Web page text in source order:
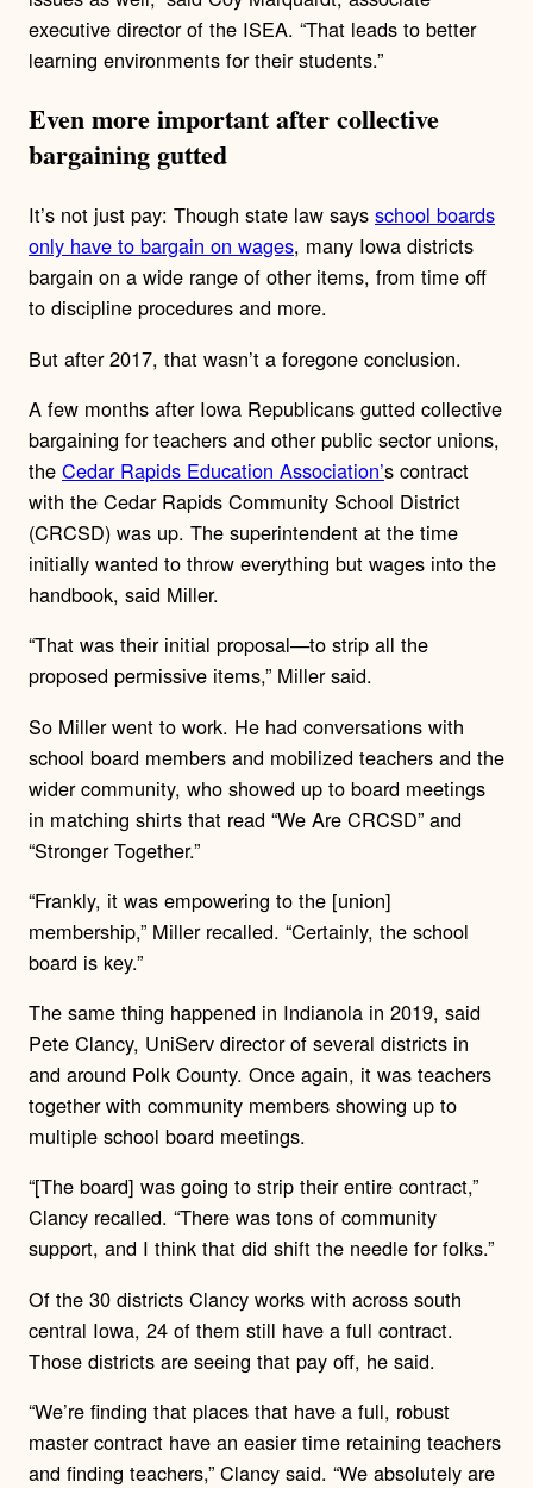
executive director of the ISEA. “That leads to better
learning environments for their students.”
Even more important after collective
bargaining gutted
It’s not just pay: Though state law says school boards
only have to bargain on wages, many Iowa districts
bargain on a wide range of other items, from time off
to discipline procedures and more.
But after 2017, that wasn’t a foregone conclusion.
A few months after Iowa Republicans gutted collective
bargaining for teachers and other public sector unions,
the Cedar Rapids Education Association’s contract
with the Cedar Rapids Community School District
(CRCSD) was up. The superintendent at the time
initially wanted to throw everything but wages into the
handbook, said Miller.
“That was their initial proposal—to strip all the
proposed permissive items,” Miller said.
So Miller went to work. He had conversations with
school board members and mobilized teachers and the
wider community, who showed up to board meetings
in matching shirts that read “We Are CRCSD” and
“Stronger Together.”
“Frankly, it was empowering to the [union]
membership,” Miller recalled. “Certainly, the school
board is key.”
The same thing happened in Indianola in 2019, said
Pete Clancy, UniServ director of several districts in
and around Polk County. Once again, it was teachers
together with community members showing up to
multiple school board meetings.
“[The board] was going to strip their entire contract,”
Clancy recalled. “There was tons of community
support, and I think that did shift the needle for folks.”
Of the 30 districts Clancy works with across south
central Iowa, 24 of them still have a full contract.
Those districts are seeing that pay off, he said.
“We’re finding that places that have a full, robust
master contract have an easier time retaining teachers
and finding teachers,” Clancy said. “We absolutely are